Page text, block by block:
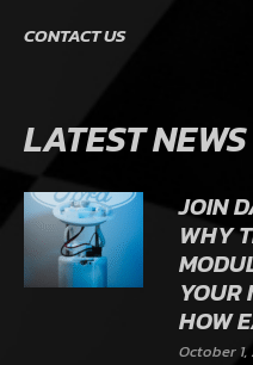
CONTACT US
LATEST NEWS
JOIN
WHY
YOUR
HOW
October